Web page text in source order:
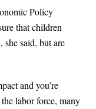
Policy
that children
she said, but are
and you’re
labor force, many